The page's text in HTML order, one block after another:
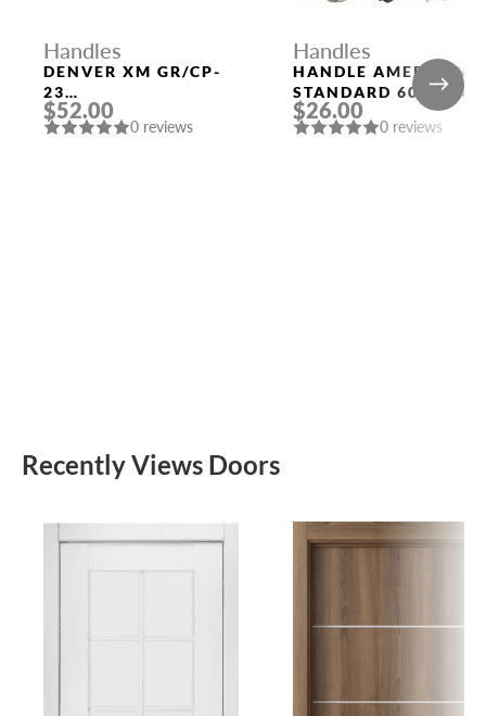
Handles
DENVER XM GR/CP-
23
GRAPHITE/CHROME
DOOR HANDLE
$52.00
0 reviews
Handles
HANDLE AMERICAN
STANDARD 6026 SN-
P (WITHOUT FIX.)
MAT. NICKEL PUNTO
$26.00
0 reviews
Recently Views Doors